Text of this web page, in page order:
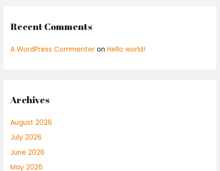
Recent Comments
A WordPress Commenter onHello world!
Archives
August 2026
July 2026
June 2026
May 2026